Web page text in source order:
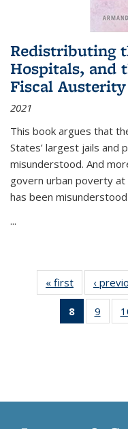
Redistributing
Hospitals, and
Fiscal Austerity
2021
This book argues that
States’ largest jails and
misunderstood. And
govern urban poverty
has been
...
« first
Thumbnail
list:
‹
8
of 11
9